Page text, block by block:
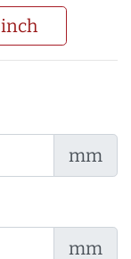
inch
mm
mm